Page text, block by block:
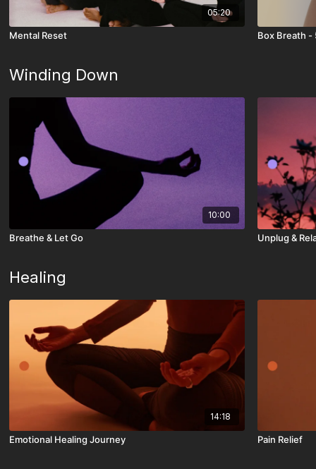
05:20
Mental Reset Box Breath -
Winding Down
10:00
Breathe & Let Go Unplug &
Healing
14:18
Emotional Healing Journey Pain Relief